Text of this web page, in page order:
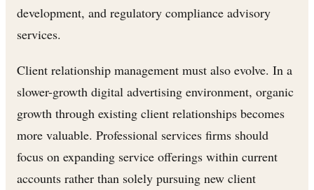
development, and regulatory compliance advisory
services.
Client relationship management must also evolve. In a
slower-growth digital advertising environment, organic
growth through existing client relationships becomes
more valuable. Professional services firms should
focus on expanding service offerings within current
accounts rather than solely pursuing new client